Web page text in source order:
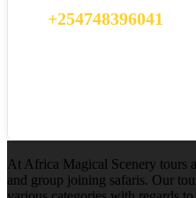
+254748396041
At Africa Magical Scenery tours
and group joining safaris. Our